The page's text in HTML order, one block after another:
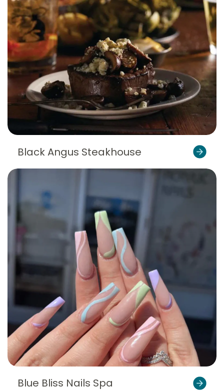
Black Angus Steakhouse
Blue Bliss Nails Spa